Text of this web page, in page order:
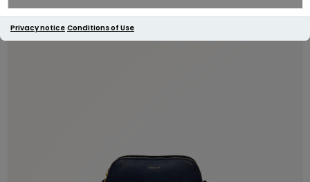
Privacy notice Conditions of Use